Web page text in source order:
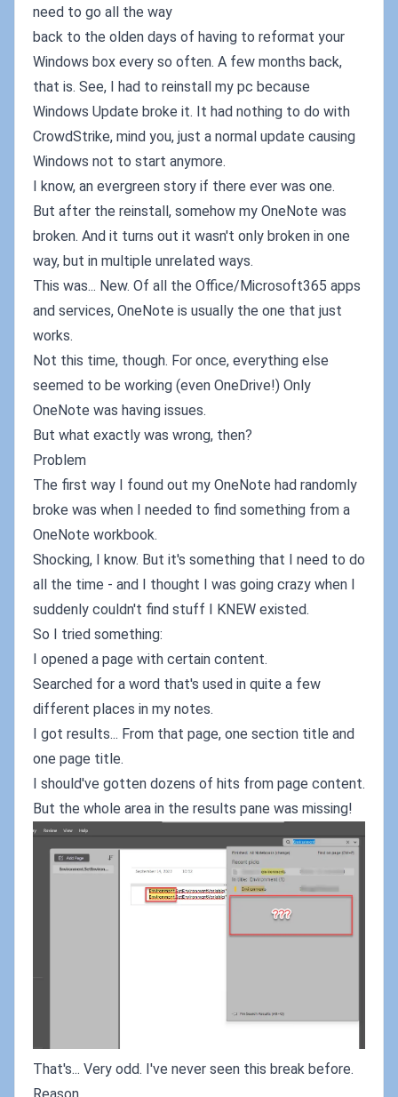
need to go all the way
back to the olden days of having to reformat your
Windows box every so often. A few months back,
that is. See, I had to reinstall my pc because
Windows Update broke it. It had nothing to do with
CrowdStrike, mind you, just a normal update causing
Windows not to start anymore.
I know, an evergreen story if there ever was one.
But after the reinstall, somehow my OneNote was
broken. And it turns out it wasn't only broken in one
way, but in multiple unrelated ways.
This was... New. Of all the Office/Microsoft365 apps
and services, OneNote is usually the one that just
works.
Not this time, though. For once, everything else
seemed to be working (even OneDrive!) Only
OneNote was having issues.
But what exactly was wrong, then?
Problem
The first way I found out my OneNote had randomly
broke was when I needed to find something from a
OneNote workbook.
Shocking, I know. But it's something that I need to do
all the time - and I thought I was going crazy when I
suddenly couldn't find stuff I KNEW existed.
So I tried something:
I opened a page with certain content.
Searched for a word that's used in quite a few
different places in my notes.
I got results... From that page, one section title and
one page title.
I should've gotten dozens of hits from page content.
But the whole area in the results pane was missing!
That's... Very odd. I've never seen this break before.
Reason